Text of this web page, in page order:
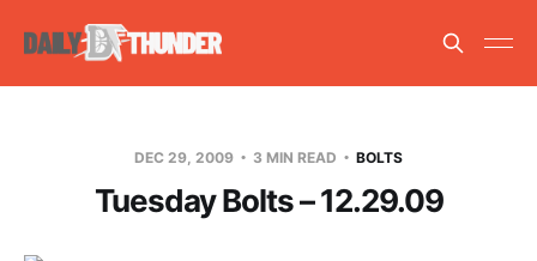
DEC 29, 2009 3 MIN READ BOLTS
Tuesday Bolts – 12.29.09